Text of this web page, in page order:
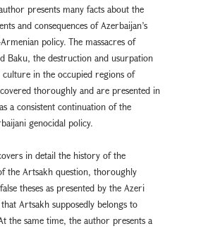
presents many facts about the
and consequences of Azerbaijan’s
policy. The massacres of
Baku, the destruction and usurpation
in the occupied regions of
thoroughly and are presented in
a consistent continuation of the
genocidal policy.
in detail the history of the
the Artsakh question, thoroughly
theses as presented by the Azeri
Artsakh supposedly belongs to
the same time, the author presents a